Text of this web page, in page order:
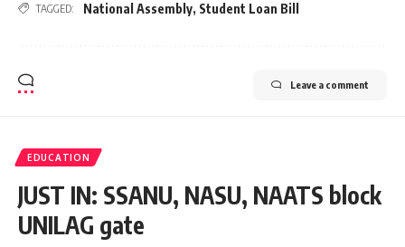
TAGGED: National Assembly, Student Loan Bill
Leave a comment
EDUCATION
JUST IN: SSANU, NASU, NAATS block
UNILAG gate